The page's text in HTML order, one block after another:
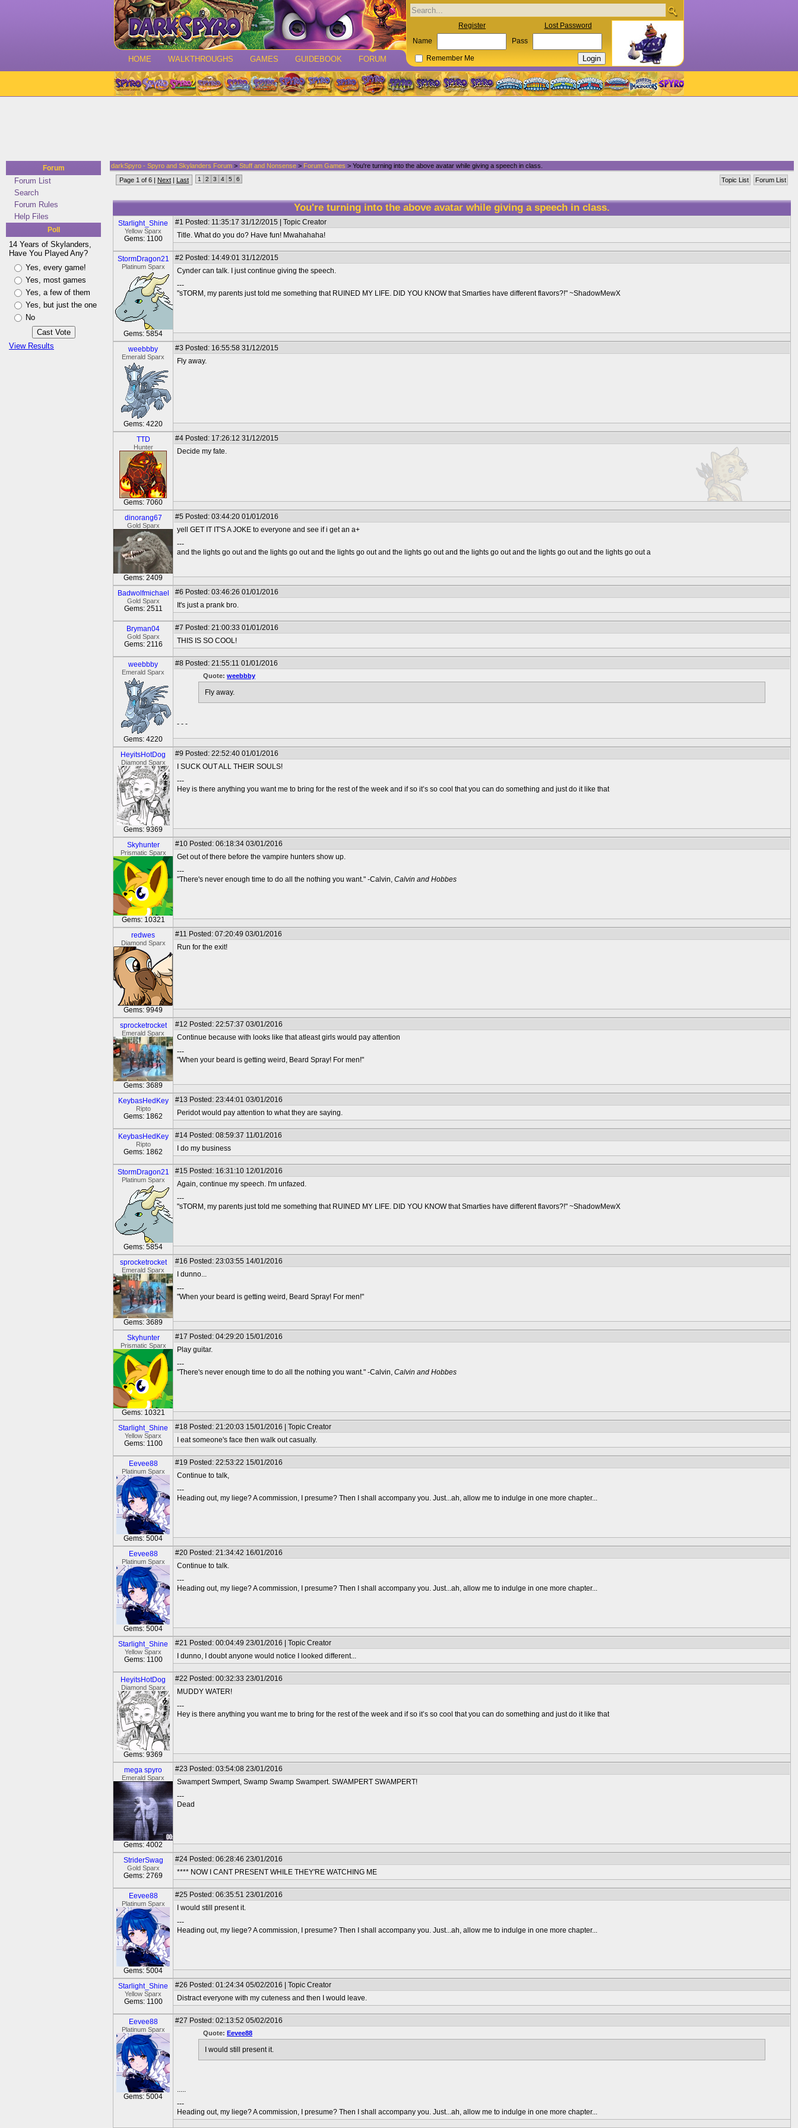
HOME WALKTHROUGHS GAMES GUIDEBOOK FORUM
Register Lost Password
Name Pass
Remember Me
Forum
Forum List
Search
Forum Rules
Help Files
Poll
14 Years of Skylanders,
Have You Played Any?
Yes, every game!
Yes, most games
Yes, a few of them
Yes, but just the one
No
View Results
darkSpyro - Spyro and Skylanders Forum > Stuff and Nonsense > Forum Games > You're turning into the above avatar while giving a speech in class.
Forum List
Topic List
Page 1 of 6 | Next | Last 1 2 3 4 5 6
You're turning into the above avatar while giving a speech in class.
Starlight_Shine
Yellow Sparx
Gems: 1100
#1 Posted: 11:35:17 31/12/2015 | Topic Creator
Title. What do you do? Have fun! Mwahahaha!
StormDragon21
Platinum Sparx
Gems: 5854
#2 Posted: 14:49:01 31/12/2015
Cynder can talk. I just continue giving the speech.
---
"sTORM, my parents just told me something that RUINED MY LIFE. DID YOU KNOW that Smarties have different flavors?!" ~ShadowMewX
weebbby
Emerald Sparx
Gems: 4220
#3 Posted: 16:55:58 31/12/2015
Fly away.
TTD
Hunter
Gems: 7060
#4 Posted: 17:26:12 31/12/2015
Decide my fate.
dinorang67
Gold Sparx
Gems: 2409
#5 Posted: 03:44:20 01/01/2016
yell GET IT IT'S A JOKE to everyone and see if i get an a+
---
and the lights go out and the lights go out and the lights go out and the lights go out and the lights go out and the lights go out and the lights go out a
Badwolfmichael
Gold Sparx
Gems: 2511
#6 Posted: 03:46:26 01/01/2016
It's just a prank bro.
Bryman04
Gold Sparx
Gems: 2116
#7 Posted: 21:00:33 01/01/2016
THIS IS SO COOL!
weebbby
Emerald Sparx
Gems: 4220
#8 Posted: 21:55:11 01/01/2016
Quote: weebbby
Fly away.
- - -
HeyitsHotDog
Diamond Sparx
Gems: 9369
#9 Posted: 22:52:40 01/01/2016
I SUCK OUT ALL THEIR SOULS!
---
Hey is there anything you want me to bring for the rest of the week and if so it’s so cool that you can do something and just do it like that
Skyhunter
Prismatic Sparx
Gems: 10321
#10 Posted: 06:18:34 03/01/2016
Get out of there before the vampire hunters show up.
---
"There's never enough time to do all the nothing you want." -Calvin, Calvin and Hobbes
redwes
Diamond Sparx
Gems: 9949
#11 Posted: 07:20:49 03/01/2016
Run for the exit!
sprocketrocket
Emerald Sparx
Gems: 3689
#12 Posted: 22:57:37 03/01/2016
Continue because with looks like that atleast girls would pay attention
---
"When your beard is getting weird, Beard Spray! For men!"
KeybasHedKey
Ripto
Gems: 1862
#13 Posted: 23:44:01 03/01/2016
Peridot would pay attention to what they are saying.
KeybasHedKey
Ripto
Gems: 1862
#14 Posted: 08:59:37 11/01/2016
I do my business
StormDragon21
Platinum Sparx
Gems: 5854
#15 Posted: 16:31:10 12/01/2016
Again, continue my speech. I'm unfazed.
---
"sTORM, my parents just told me something that RUINED MY LIFE. DID YOU KNOW that Smarties have different flavors?!" ~ShadowMewX
sprocketrocket
Emerald Sparx
Gems: 3689
#16 Posted: 23:03:55 14/01/2016
I dunno...
---
"When your beard is getting weird, Beard Spray! For men!"
Skyhunter
Prismatic Sparx
Gems: 10321
#17 Posted: 04:29:20 15/01/2016
Play guitar.
---
"There's never enough time to do all the nothing you want." -Calvin, Calvin and Hobbes
Starlight_Shine
Yellow Sparx
Gems: 1100
#18 Posted: 21:20:03 15/01/2016 | Topic Creator
I eat someone's face then walk out casually.
Eevee88
Platinum Sparx
Gems: 5004
#19 Posted: 22:53:22 15/01/2016
Continue to talk,
---
Heading out, my liege? A commission, I presume? Then I shall accompany you. Just...ah, allow me to indulge in one more chapter...
Eevee88
Platinum Sparx
Gems: 5004
#20 Posted: 21:34:42 16/01/2016
Continue to talk.
---
Heading out, my liege? A commission, I presume? Then I shall accompany you. Just...ah, allow me to indulge in one more chapter...
Starlight_Shine
Yellow Sparx
Gems: 1100
#21 Posted: 00:04:49 23/01/2016 | Topic Creator
I dunno, I doubt anyone would notice I looked different...
HeyitsHotDog
Diamond Sparx
Gems: 9369
#22 Posted: 00:32:33 23/01/2016
MUDDY WATER!
---
Hey is there anything you want me to bring for the rest of the week and if so it’s so cool that you can do something and just do it like that
mega spyro
Emerald Sparx
Gems: 4002
#23 Posted: 03:54:08 23/01/2016
Swampert Swmpert, Swamp Swamp Swampert. SWAMPERT SWAMPERT!
---
Dead
StriderSwag
Gold Sparx
Gems: 2769
#24 Posted: 06:28:46 23/01/2016
**** NOW I CANT PRESENT WHILE THEY'RE WATCHING ME
Eevee88
Platinum Sparx
Gems: 5004
#25 Posted: 06:35:51 23/01/2016
I would still present it.
---
Heading out, my liege? A commission, I presume? Then I shall accompany you. Just...ah, allow me to indulge in one more chapter...
Starlight_Shine
Yellow Sparx
Gems: 1100
#26 Posted: 01:24:34 05/02/2016 | Topic Creator
Distract everyone with my cuteness and then I would leave.
Eevee88
Platinum Sparx
Gems: 5004
#27 Posted: 02:13:52 05/02/2016
Quote: Eevee88
I would still present it.
.....
---
Heading out, my liege? A commission, I presume? Then I shall accompany you. Just...ah, allow me to indulge in one more chapter...